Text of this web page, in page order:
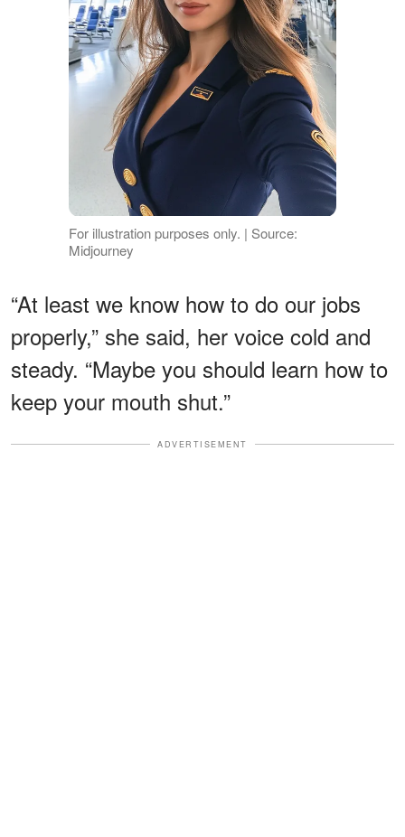
For illustration purposes only. | Source:
Midjourney
“At least we know how to do our jobs
properly,” she said, her voice cold and
steady. “Maybe you should learn how to
keep your mouth shut.”
ADVERTISEMENT